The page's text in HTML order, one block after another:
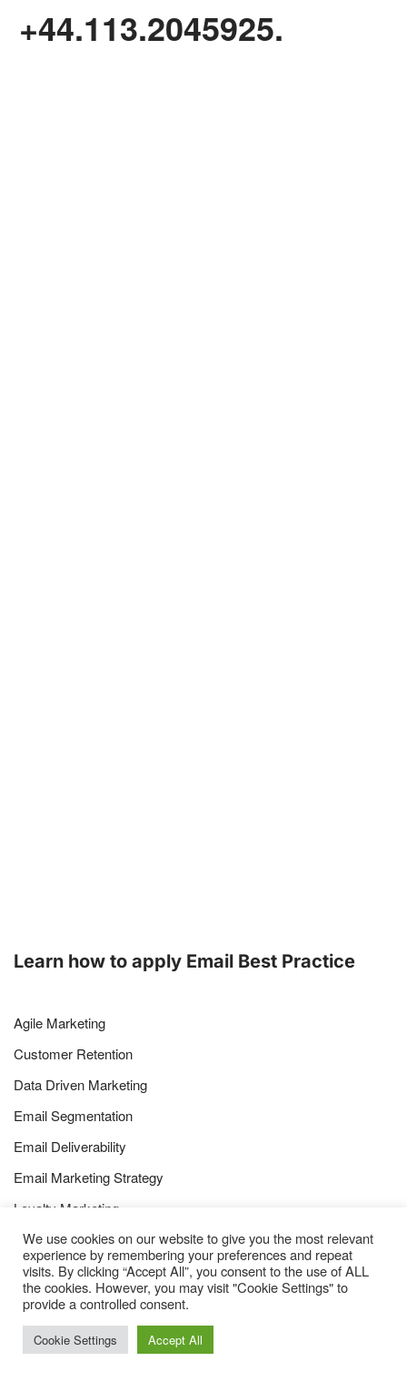
+44.113.2045925.
Learn how to apply Email Best Practice
Agile Marketing
Customer Retention
Data Driven Marketing
Email Segmentation
Email Deliverability
Email Marketing Strategy
Loyalty Marketing
Marketing Automation
We use cookies on our website to give you the most relevant
experience by remembering your preferences and repeat
visits. By clicking “Accept All”, you consent to the use of ALL
the cookies. However, you may visit "Cookie Settings" to
provide a controlled consent.
Cookie Settings Accept All